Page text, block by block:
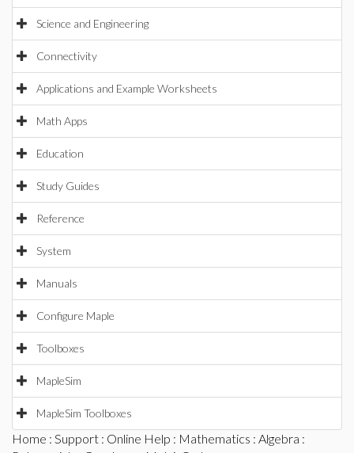
Science and Engineering
Connectivity
Applications and Example Worksheets
Math Apps
Education
Study Guides
Reference
System
Manuals
Configure Maple
Toolboxes
MapleSim
MapleSim Toolboxes
Home : Support : Online Help : Mathematics : Algebra :